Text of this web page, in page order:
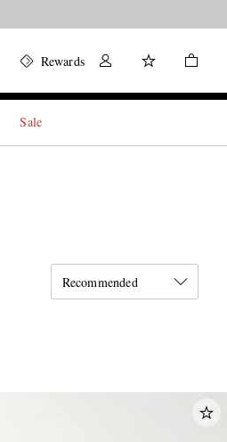
Rewards
Sale
Recommended